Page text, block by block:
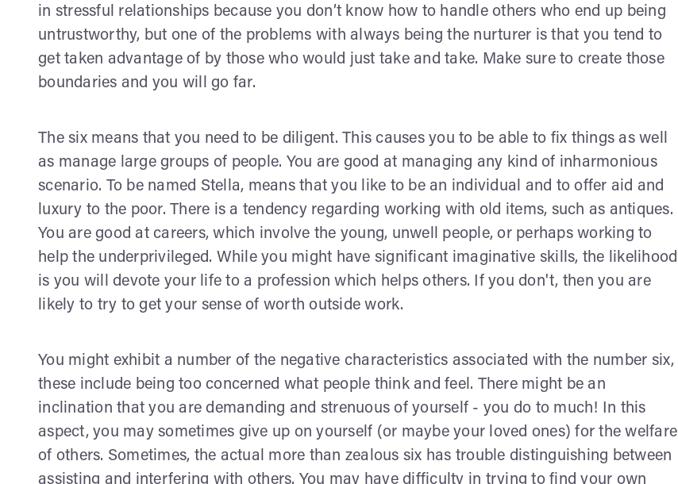
in stressful relationships because you don’t know how to handle others who end up being
untrustworthy, but one of the problems with always being the nurturer is that you tend to
get taken advantage of by those who would just take and take. Make sure to create those
boundaries and you will go far.
The six means that you need to be diligent. This causes you to be able to fix things as well
as manage large groups of people. You are good at managing any kind of inharmonious
scenario. To be named Stella, means that you like to be an individual and to offer aid and
luxury to the poor. There is a tendency regarding working with old items, such as antiques.
You are good at careers, which involve the young, unwell people, or perhaps working to
help the underprivileged. While you might have significant imaginative skills, the likelihood
is you will devote your life to a profession which helps others. If you don't, then you are
likely to try to get your sense of worth outside work.
You might exhibit a number of the negative characteristics associated with the number six,
these include being too concerned what people think and feel. There might be an
inclination that you are demanding and strenuous of yourself - you do to much! In this
aspect, you may sometimes give up on yourself (or maybe your loved ones) for the welfare
of others. Sometimes, the actual more than zealous six has trouble distinguishing between
assisting and interfering with others. You may have difficulty in trying to find your own